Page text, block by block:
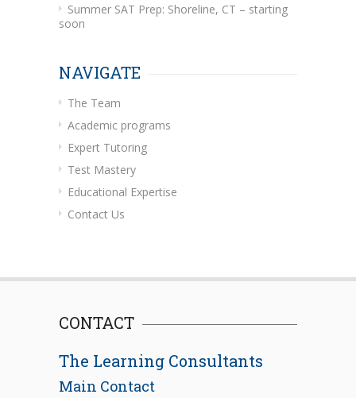
Summer SAT Prep: Shoreline, CT – starting
soon
NAVIGATE
The Team
Academic programs
Expert Tutoring
Test Mastery
Educational Expertise
Contact Us
CONTACT
The Learning Consultants
Main Contact